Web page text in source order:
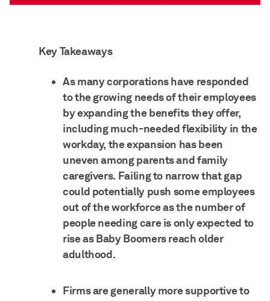
Key Takeaways
As many corporations have responded
to the growing needs of their employees
by expanding the benefits they offer,
including much-needed flexibility in the
workday, the expansion has been
uneven among parents and family
caregivers. Failing to narrow that gap
could potentially push some employees
out of the workforce as the number of
people needing care is only expected to
rise as Baby Boomers reach older
adulthood.
Firms are generally more supportive to